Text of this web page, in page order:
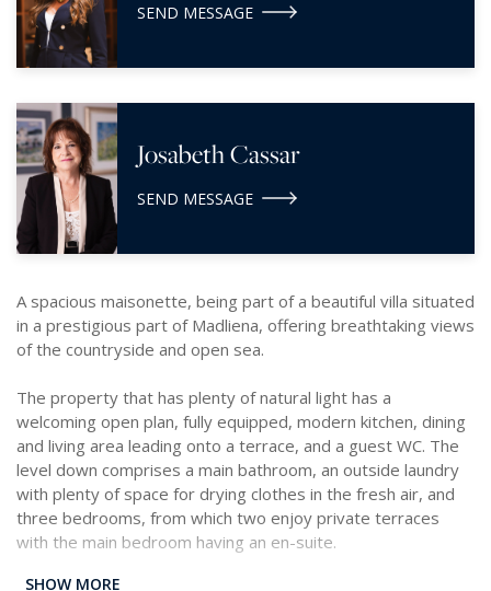
SEND MESSAGE
Josabeth Cassar
SEND MESSAGE
A spacious maisonette, being part of a beautiful villa situated
in a prestigious part of Madliena, offering breathtaking views
of the countryside and open sea.
The property that has plenty of natural light has a
welcoming open plan, fully equipped, modern kitchen, dining
and living area leading onto a terrace, and a guest WC. The
level down comprises a main bathroom, an outside laundry
with plenty of space for drying clothes in the fresh air, and
three bedrooms, from which two enjoy private terraces
with the main bedroom having an en-suite.
SHOW MORE